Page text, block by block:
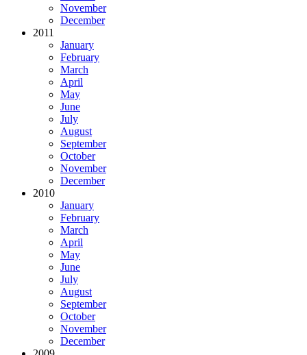
November
December
2011
January
February
March
April
May
June
July
August
September
October
November
December
2010
January
February
March
April
May
June
July
August
September
October
November
December